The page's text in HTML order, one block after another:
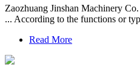
Zaozhuang Jinshan Machinery
... According to the functions or
Read More